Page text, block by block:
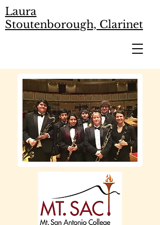
Laura
Stoutenborough, Clarinet